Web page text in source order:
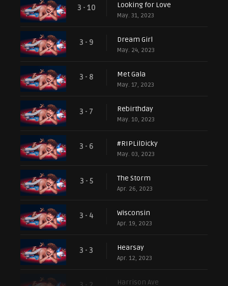
3 - 10 Looking for Love
May. 31, 2023
3 - 9 Dream Girl
May. 24, 2023
3 - 8 Met Gala
May. 17, 2023
3 - 7 Rebirthday
May. 10, 2023
3 - 6 #RIPLilDicky
May. 03, 2023
3 - 5 The Storm
Apr. 26, 2023
3 - 4 Wisconsin
Apr. 19, 2023
3 - 3 Hearsay
Apr. 12, 2023
Harrison Ave